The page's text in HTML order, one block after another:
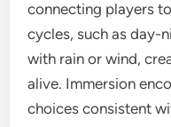
connecting players
cycles, such as day-
with rain or wind,
alive. Immersion
choices consistent